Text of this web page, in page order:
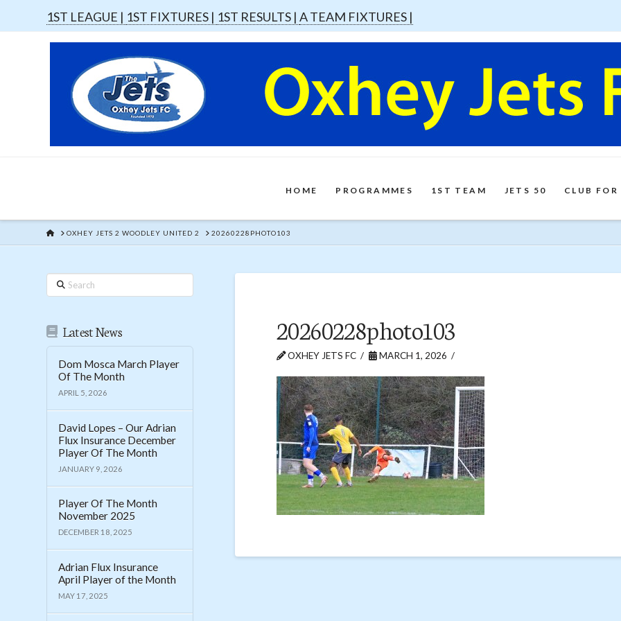
1ST LEAGUE | 1ST FIXTURES | 1ST RESULTS |A TEAM FIXTURES |
HOME PROGRAMMES 1ST TEAM JETS 50 CLUB
HOME
OXHEY JETS 2 WOODLEY UNITED 2 20260228PHOTO103
20260228photo103
OXHEY JETS FC MARCH 1, 2026
Search
Latest News
Dom Mosca March Player
Of The Month
APRIL 5, 2026
David Lopes – Our Adrian
Flux Insurance December
Player Of The Month
JANUARY 9, 2026
Player Of The Month
November 2025
DECEMBER 18, 2025
Adrian Flux Insurance
April Player of the Month
MAY 17, 2025